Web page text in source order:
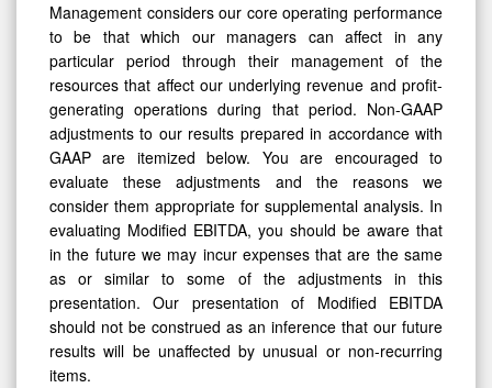
Management considers our core operating performance
to be that which our managers can affect in any
particular period through their management of the
resources that affect our underlying revenue and profit-
generating operations during that period. Non-GAAP
adjustments to our results prepared in accordance with
GAAP are itemized below. You are encouraged to
evaluate these adjustments and the reasons we
consider them appropriate for supplemental analysis. In
evaluating Modified EBITDA, you should be aware that
in the future we may incur expenses that are the same
as or similar to some of the adjustments in this
presentation. Our presentation of Modified EBITDA
should not be construed as an inference that our future
results will be unaffected by unusual or non-recurring
items.